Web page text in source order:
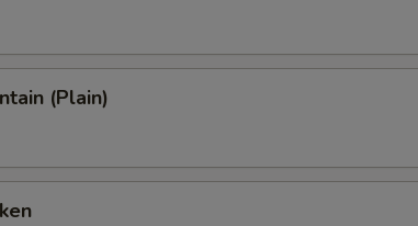
(Plain)